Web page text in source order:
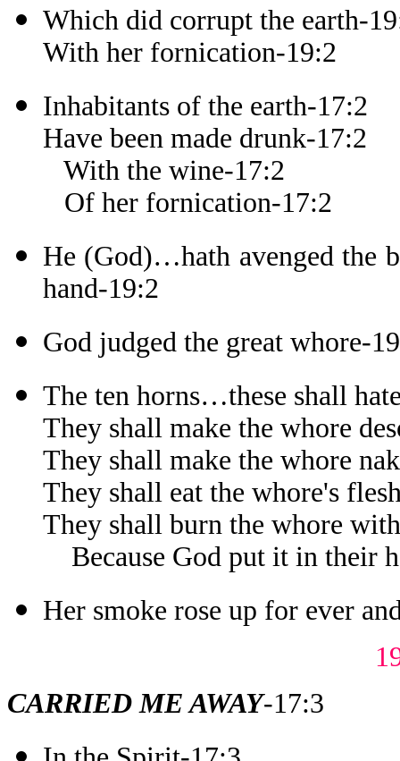
Which did corrupt the earth-
With her fornication-19:2
Inhabitants of the earth-17:2
Have been made drunk-17:2
With the wine-17:2
Of her fornication-17:2
He (God)…hath avenged the
hand-19:2
God judged the great whore-
The ten horns…these shall
They shall make the whore
They shall make the whore
They shall eat the whore's
They shall burn the whore
Because God put it in their
Her smoke rose up for ever
CARRIED ME AWAY-17:3